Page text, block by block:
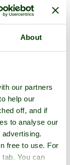
About
our partners
help our
off, and if
to analyse our
free to use. For
You can
ofSurrey
Bedfordshire